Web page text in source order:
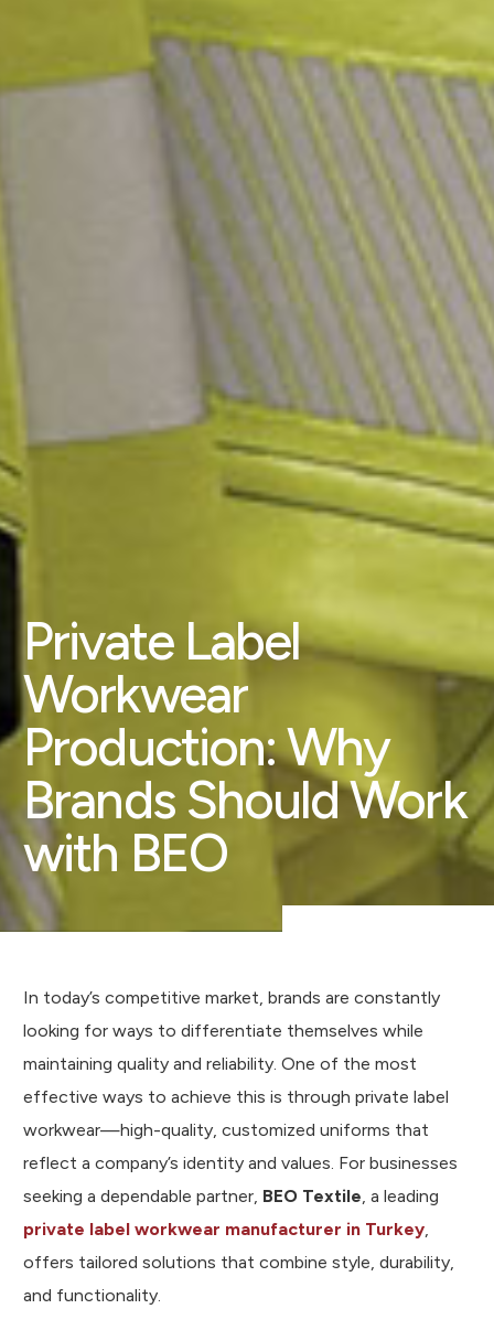
Private Label
Workwear
Production: Why
Brands Should Work
with BEO
In today’s competitive market, brands are constantly
looking for ways to differentiate themselves while
maintaining quality and reliability. One of the most
effective ways to achieve this is through private label
workwear—high-quality, customized uniforms that
reflect a company’s identity and values. For businesses
seeking a dependable partner, BEO Textile, a leading
private label workwear manufacturer in Turkey,
offers tailored solutions that combine style, durability,
and functionality.